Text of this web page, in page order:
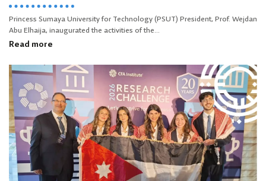
Princess Sumaya University for Technology (PSUT) President, Prof. Wejdan
Abu Elhaija, inaugurated the activities of the...
Read more